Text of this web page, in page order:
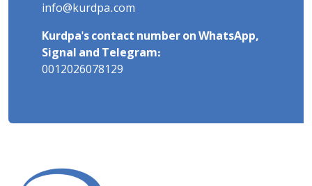
info@kurdpa.com
Kurdpa's contact number on WhatsApp,
Signal and Telegram:
0012026078129